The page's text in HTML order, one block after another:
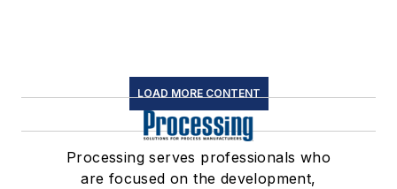
LOAD MORE CONTENT
Processing serves professionals who
are focused on the development,